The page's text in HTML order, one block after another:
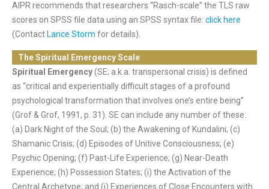
AIPR recommends that researchers “Rasch-scale” the TLS raw
scores on SPSS file data using an SPSS syntax file: click here
(Contact Lance Storm for details).
The Spiritual Emergency Scale
Spiritual Emergency(SE; a.k.a. transpersonal crisis) is defined
as “critical and experientially difficult stages of a profound
psychological transformation that involves one’s entire being”
(Grof & Grof, 1991, p. 31). SE can include any number of these:
(a) Dark Night of the Soul; (b) the Awakening of Kundalini; (c)
Shamanic Crisis; (d) Episodes of Unitive Consciousness; (e)
Psychic Opening; (f) Past-Life Experience; (g) Near-Death
Experience; (h) Possession States; (i) the Activation of the
Central Archetype; and (j) Experiences of Close Encounters with